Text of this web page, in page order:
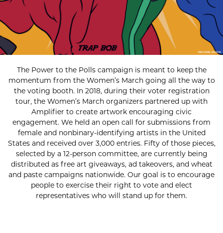
The Power to the Polls campaign is meant to keep the
momentum from the Women’s March going all the way to
the voting booth. In 2018, during their voter registration
tour, the Women’s March organizers partnered up with
Amplifier to create artwork encouraging civic
engagement. We held an open call for submissions from
female and nonbinary-identifying artists in the United
States and received over 3,000 entries. Fifty of those pieces,
selected by a 12-person committee, are currently being
distributed as free art giveaways, ad takeovers, and wheat
and paste campaigns nationwide. Our goal is to encourage
people to exercise their right to vote and elect
representatives who will stand up for them.